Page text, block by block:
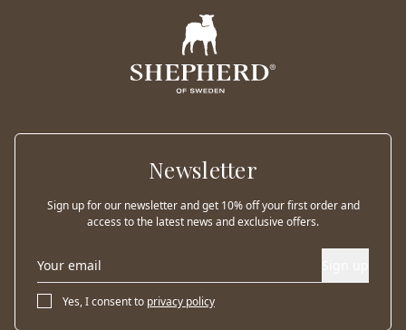
Newsletter
Sign up for our newsletter and get 10% off your first order and
access to the latest news and exclusive offers.
Yes, I consent to privacy policy